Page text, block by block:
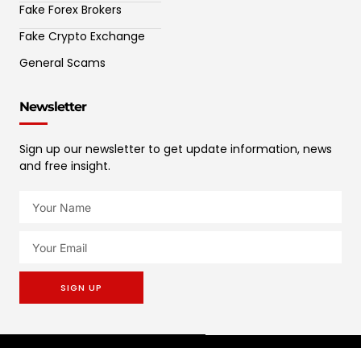
Fake Forex Brokers
Fake Crypto Exchange
General Scams
Newsletter
Sign up our newsletter to get update information, news
and free insight.
SIGN UP